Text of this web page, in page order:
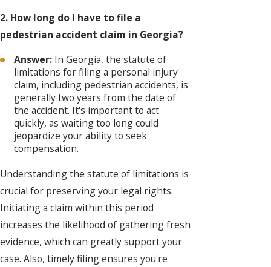
2. How long do I have to file a
pedestrian accident claim in Georgia?
Answer: In Georgia, the statute of
limitations for filing a personal injury
claim, including pedestrian accidents, is
generally two years from the date of
the accident. It's important to act
quickly, as waiting too long could
jeopardize your ability to seek
compensation.
Understanding the statute of limitations is
crucial for preserving your legal rights.
Initiating a claim within this period
increases the likelihood of gathering fresh
evidence, which can greatly support your
case. Also, timely filing ensures you're